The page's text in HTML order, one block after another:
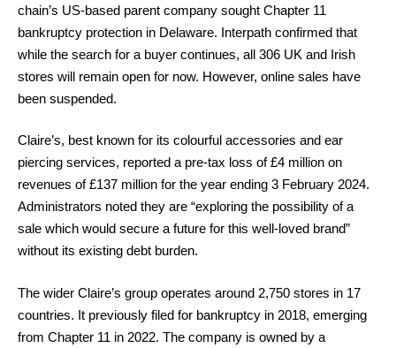
chain’s US-based parent company sought Chapter 11
bankruptcy protection in Delaware. Interpath confirmed that
while the search for a buyer continues, all 306 UK and Irish
stores will remain open for now. However, online sales have
been suspended.
Claire’s, best known for its colourful accessories and ear
piercing services, reported a pre-tax loss of £4 million on
revenues of £137 million for the year ending 3 February 2024.
Administrators noted they are “exploring the possibility of a
sale which would secure a future for this well-loved brand”
without its existing debt burden.
The wider Claire’s group operates around 2,750 stores in 17
countries. It previously filed for bankruptcy in 2018, emerging
from Chapter 11 in 2022. The company is owned by a